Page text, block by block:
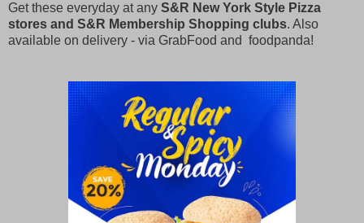
Get these everyday at any S&R New York Style Pizza
stores and S&R Membership Shopping clubs. Also
available on delivery - via GrabFood and foodpanda!